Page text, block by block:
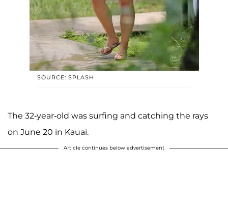
SOURCE: SPLASH
The 32-year-old was surfing and catching the rays
on June 20 in Kauai.
Article continues below advertisement